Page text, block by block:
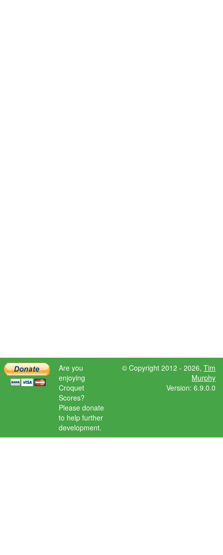
Are you
enjoying
Croquet
Scores?
Please donate
to help further
development.
© Copyright 2012 - 2026, Tim
Murphy
Version: 6.9.0.0